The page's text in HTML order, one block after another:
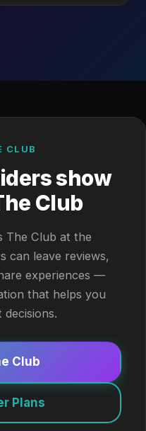
CLUB
show
Club
The Club at the
can leave reviews,
experiences —
that helps you
decisions.
Club
Plans